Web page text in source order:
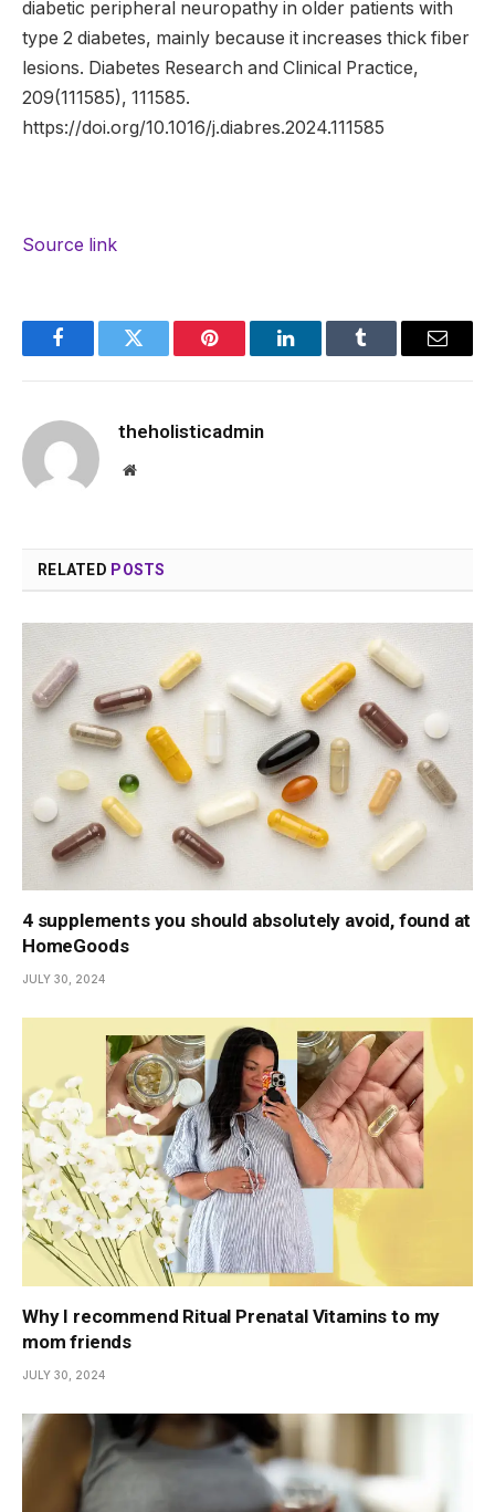
diabetic peripheral neuropathy in older patients with
type 2 diabetes, mainly because it increases thick fiber
lesions. Diabetes Research and Clinical Practice,
209(111585), 111585.
https://doi.org/10.1016/j.diabres.2024.111585
Source link
FacebookTwitter Pinterest LinkedInTumblr Email
theholisticadmin
Website
RELATED POSTS
4 supplements you should absolutely avoid, found at
HomeGoods
JULY 30, 2024
Why I recommend Ritual Prenatal Vitamins to my
mom friends
JULY 30, 2024